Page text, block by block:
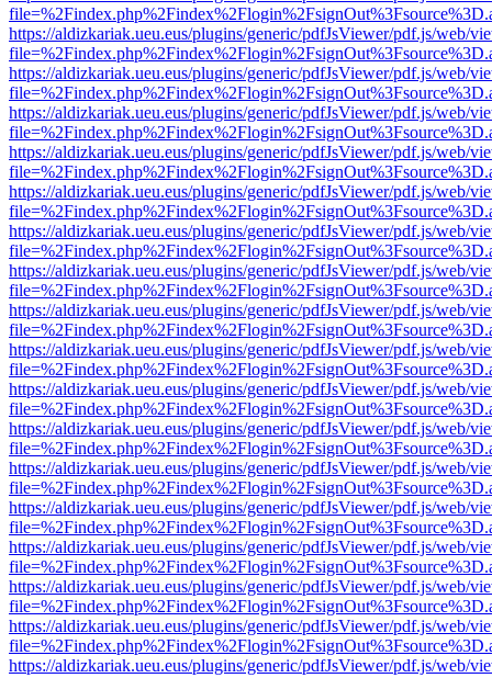
https://aldizkariak.ueu.eus/plugins/generic/pdfJsViewer/pdf.js/web/
https://aldizkariak.ueu.eus/plugins/generic/pdfJsViewer/pdf.js/web/
https://aldizkariak.ueu.eus/plugins/generic/pdfJsViewer/pdf.js/web/
https://aldizkariak.ueu.eus/plugins/generic/pdfJsViewer/pdf.js/web/
https://aldizkariak.ueu.eus/plugins/generic/pdfJsViewer/pdf.js/web/
https://aldizkariak.ueu.eus/plugins/generic/pdfJsViewer/pdf.js/web/
https://aldizkariak.ueu.eus/plugins/generic/pdfJsViewer/pdf.js/web/
https://aldizkariak.ueu.eus/plugins/generic/pdfJsViewer/pdf.js/web/
https://aldizkariak.ueu.eus/plugins/generic/pdfJsViewer/pdf.js/web/
https://aldizkariak.ueu.eus/plugins/generic/pdfJsViewer/pdf.js/web/
https://aldizkariak.ueu.eus/plugins/generic/pdfJsViewer/pdf.js/web/
https://aldizkariak.ueu.eus/plugins/generic/pdfJsViewer/pdf.js/web/
https://aldizkariak.ueu.eus/plugins/generic/pdfJsViewer/pdf.js/web/
https://aldizkariak.ueu.eus/plugins/generic/pdfJsViewer/pdf.js/web/
https://aldizkariak.ueu.eus/plugins/generic/pdfJsViewer/pdf.js/web/
https://aldizkariak.ueu.eus/plugins/generic/pdfJsViewer/pdf.js/web/
https://aldizkariak.ueu.eus/plugins/generic/pdfJsViewer/pdf.js/web/